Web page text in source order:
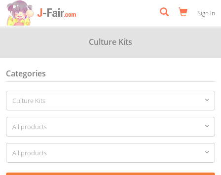
Sign In
Culture Kits
Categories